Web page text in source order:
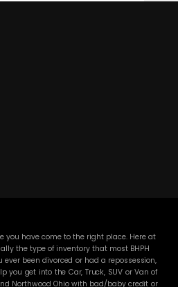
you have come to the right place. Here at
the type of inventory that most BHPH
been divorced or had a repossession,
you get into the Car, Truck, SUV or Van of
Northwood Ohio with bad/baby credit or